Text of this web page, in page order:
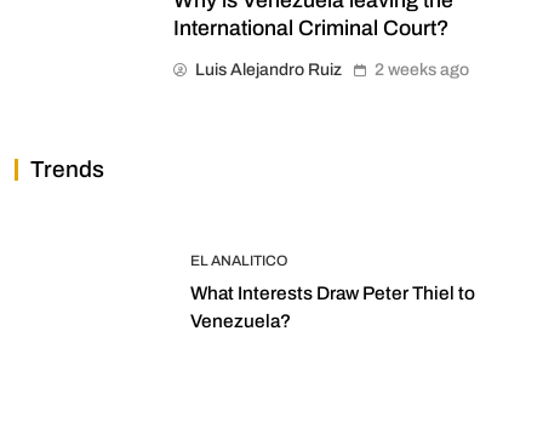
International Criminal Court?
Luis Alejandro Ruiz 2 weeks ago
Trends
EL ANALITICO
What Interests Draw Peter Thiel to
Venezuela?